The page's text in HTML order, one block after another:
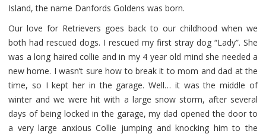
Island, the name Danfords Goldens was born.
Our love for Retrievers goes back to our childhood when we
both had rescued dogs. I rescued my first stray dog “Lady”. She
was a long haired collie and in my 4 year old mind she needed a
new home. I wasn’t sure how to break it to mom and dad at the
time, so I kept her in the garage. Well… it was the middle of
winter and we were hit with a large snow storm, after several
days of being locked in the garage, my dad opened the door to
a very large anxious Collie jumping and knocking him to the